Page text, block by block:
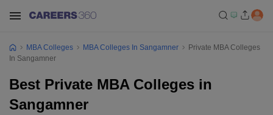
MBA Colleges MBA Colleges In Sangamner
Private MBA Colleges
In Sangamner
Best Private MBA Colleges in
Sangamner